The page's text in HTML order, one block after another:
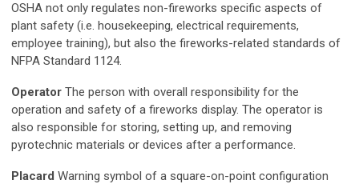
OSHA not only regulates non-fireworks specific aspects of
plant safety (i.e. housekeeping, electrical requirements,
employee training), but also the fireworks-related standards of
NFPA Standard 1124.
Operator The person with overall responsibility for the
operation and safety of a fireworks display. The operator is
also responsible for storing, setting up, and removing
pyrotechnic materials or devices after a performance.
Placard Warning symbol of a square-on-point configuration